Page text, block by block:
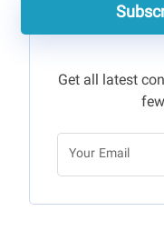
Get all latest